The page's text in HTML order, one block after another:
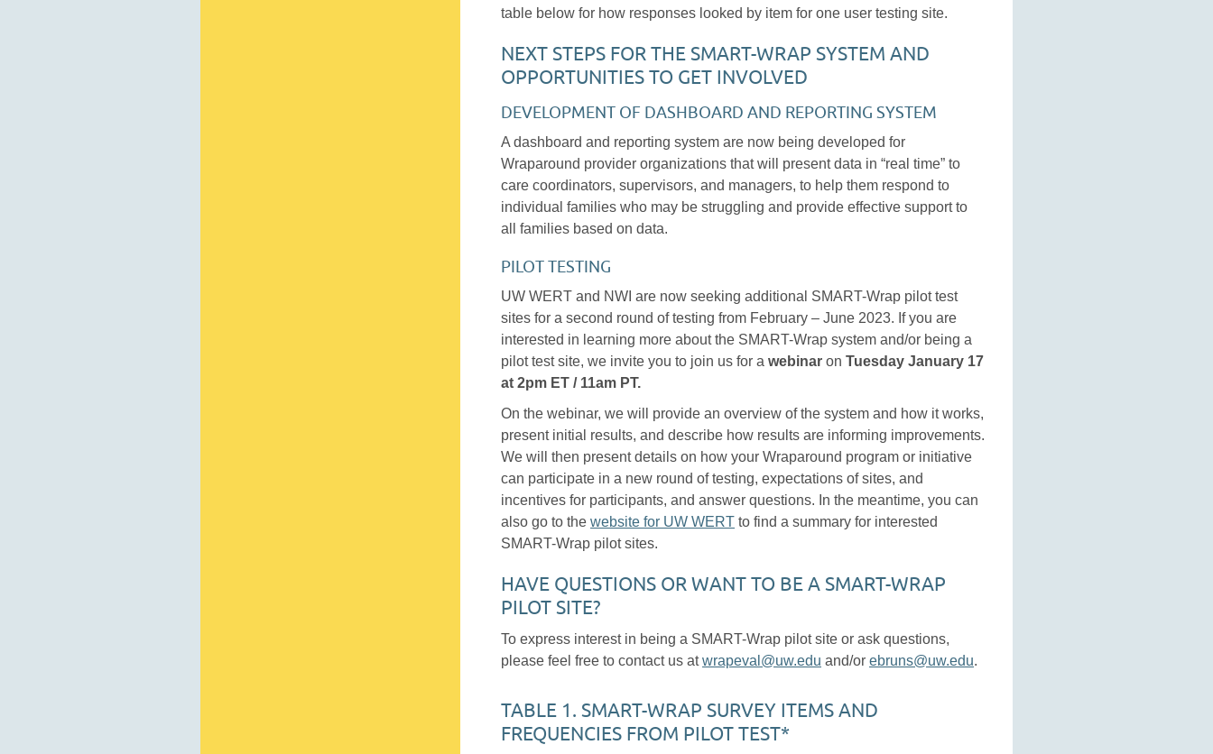
table below for how responses looked by item for one user testing site.
NEXT STEPS FOR THE SMART-WRAP SYSTEM AND
OPPORTUNITIES TO GET INVOLVED
DEVELOPMENT OF DASHBOARD AND REPORTING SYSTEM
A dashboard and reporting system are now being developed for
Wraparound provider organizations that will present data in “real time” to
care coordinators, supervisors, and managers, to help them respond to
individual families who may be struggling and provide effective support to
all families based on data.
PILOT TESTING
UW WERT and NWI are now seeking additional SMART-Wrap pilot test
sites for a second round of testing from February – June 2023. If you are
interested in learning more about the SMART-Wrap system and/or being a
pilot test site, we invite you to join us for a webinar on Tuesday January 17
at 2pm ET / 11am PT.
On the webinar, we will provide an overview of the system and how it works,
present initial results, and describe how results are informing improvements.
We will then present details on how your Wraparound program or initiative
can participate in a new round of testing, expectations of sites, and
incentives for participants, and answer questions. In the meantime, you can
also go to the website for UW WERT to find a summary for interested
SMART-Wrap pilot sites.
HAVE QUESTIONS OR WANT TO BE A SMART-WRAP
PILOT SITE?
To express interest in being a SMART-Wrap pilot site or ask questions,
please feel free to contact us atwrapeval@uw.edu and/or ebruns@uw.edu.
TABLE 1. SMART-WRAP SURVEY ITEMS AND
FREQUENCIES FROM PILOT TEST*